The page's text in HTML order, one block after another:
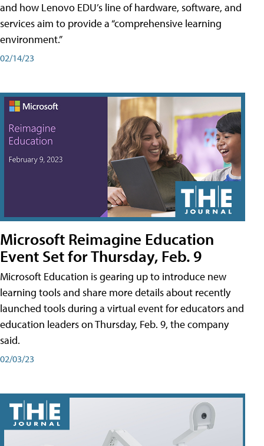
and how Lenovo EDU’s line of hardware, software, and
services aim to provide a “comprehensive learning
environment.”
02/14/23
Microsoft Reimagine Education
Event Set for Thursday, Feb. 9
Microsoft Education is gearing up to introduce new
learning tools and share more details about recently
launched tools during a virtual event for educators and
education leaders on Thursday, Feb. 9, the company
said.
02/03/23